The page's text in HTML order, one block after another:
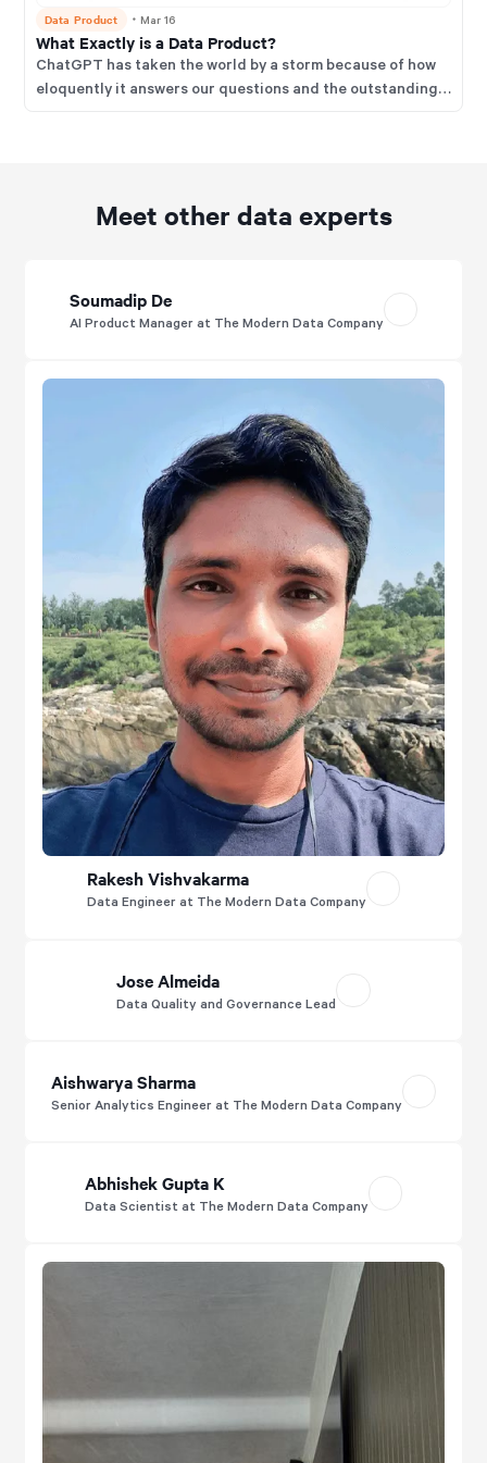
Data Product ・ Mar 16
What Exactly is a Data Product?
ChatGPT has taken the world by a storm because of how
eloquently it answers our questions and the outstanding
Meet other data experts
Soumadip De
AI Product Manager at The Modern Data Company
Rakesh Vishvakarma
Data Engineer at The Modern Data Company
Jose Almeida
Data Quality and Governance Lead
Aishwarya Sharma
Senior Analytics Engineer at The Modern Data Company
Abhishek Gupta K
Data Scientist at The Modern Data Company